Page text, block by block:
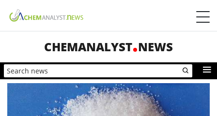
CHEMANALYST NEWS